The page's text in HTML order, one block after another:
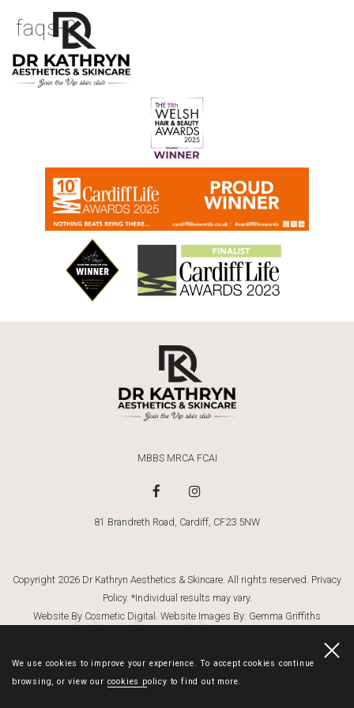
We use cookies to improve your experience. To accept cookies continue
browsing, or view our cookies policy to find out more.
faqs-2
MBBS MRCA FCAI
81 Brandreth Road, Cardiff, CF23 5NW
Dr Kathryn
Copyright 2026 Dr Kathryn Aesthetics & Skincare. All rights reserved. Privacy
Policy. *Individual results may vary.
Website By Cosmetic Digital . Website Images By: Gemma Griffiths